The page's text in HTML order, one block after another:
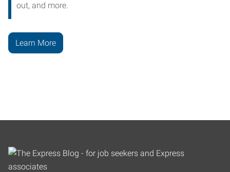
out, and more.
Learn More